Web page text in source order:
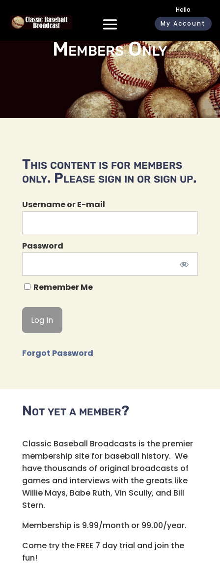
Hello
My Account
Members Only
This content is for members
only. Please sign in or sign up.
Username or E-mail
Password
Remember Me
Forgot Password
Not yet a member?
Classic Baseball Broadcasts is the premier
membership site for baseball history. We
have thousands of original broadcasts of
games and interviews with the greats like
Willie Mays, Babe Ruth, Vin Scully, and Bill
Stern.
Membership is 9.99/month or 99.00/year.
Come try the FREE 7 day trial and join the
fun!